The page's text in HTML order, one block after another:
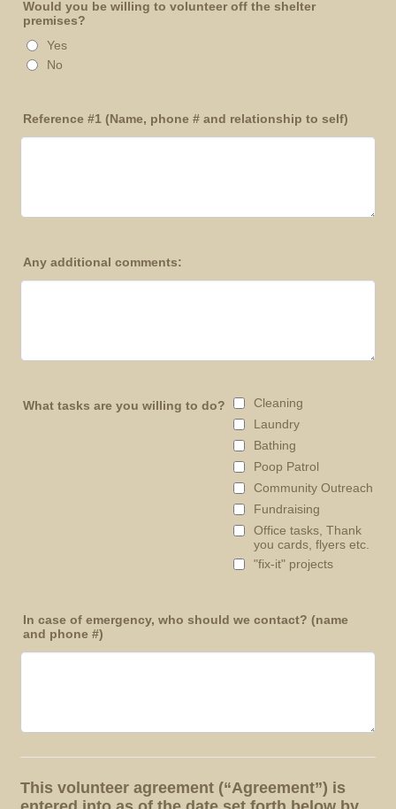
Would you be willing to volunteer off the shelter
premises?
Yes
No
Reference #1 (Name, phone # and relationship to self)
Any additional comments:
What tasks are you willing to do?
Cleaning
Laundry
Bathing
Poop Patrol
Community Outreach
Fundraising
Office tasks, Thank
you cards, flyers etc.
"fix-it" projects
In case of emergency, who should we contact? (name
and phone #)
This volunteer agreement (“Agreement”) is